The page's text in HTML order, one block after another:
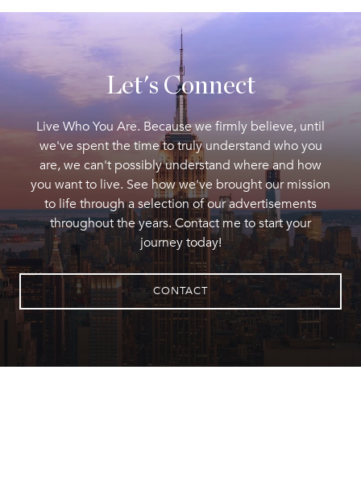
Let's Connect
Live Who You Are. Because we firmly believe, until
we've spent the time to truly understand who you
are, we can't possibly understand where and how
you want to live. See how we've brought our mission
to life through a selection of our advertisements
throughout the years. Contact me to start your
journey today!
CONTACT